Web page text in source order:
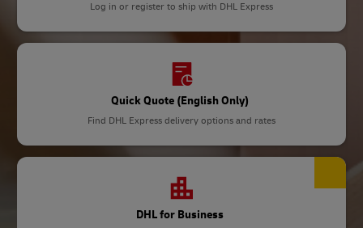
Log in or register to ship with DHL Express
Quick Quote (English Only)
Find DHL Express delivery options and rates
DHL for Business